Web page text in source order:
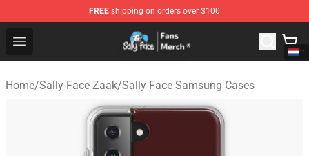
FREE shipping on orders over $100
Open menu
Sally Face Store - Official Sally Face Merchandise Shop
Home/Sally Face Zaak/Sally Face Samsung Cases